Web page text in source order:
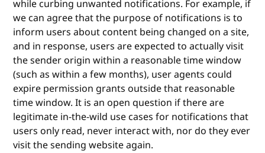
while curbing unwanted notifications. For example, if
we can agree that the purpose of notifications is to
inform users about content being changed on a site,
and in response, users are expected to actually visit
the sender origin within a reasonable time window
(such as within a few months), user agents could
expire permission grants outside that reasonable
time window. It is an open question if there are
legitimate in-the-wild use cases for notifications that
users only read, never interact with, nor do they ever
visit the sending website again.